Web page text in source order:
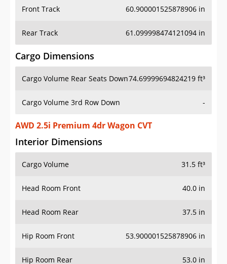
Front Track 60.900001525878906 in
Rear Track 61.099998474121094 in
Cargo Dimensions
Cargo Volume Rear Seats Down74.69999694824219 ft³
Cargo Volume 3rd Row Down -
AWD 2.5i Premium 4dr Wagon CVT
Interior Dimensions
Cargo Volume 31.5 ft³
Head Room Front 40.0 in
Head Room Rear 37.5 in
Hip Room Front 53.900001525878906 in
Hip Room Rear 53.0 in